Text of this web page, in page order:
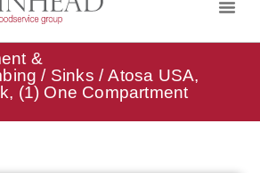
&
/ Sinks / Atosa USA,
(1) One Compartment